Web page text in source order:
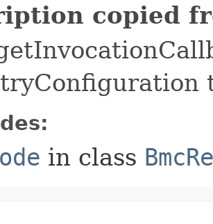
copied
in class